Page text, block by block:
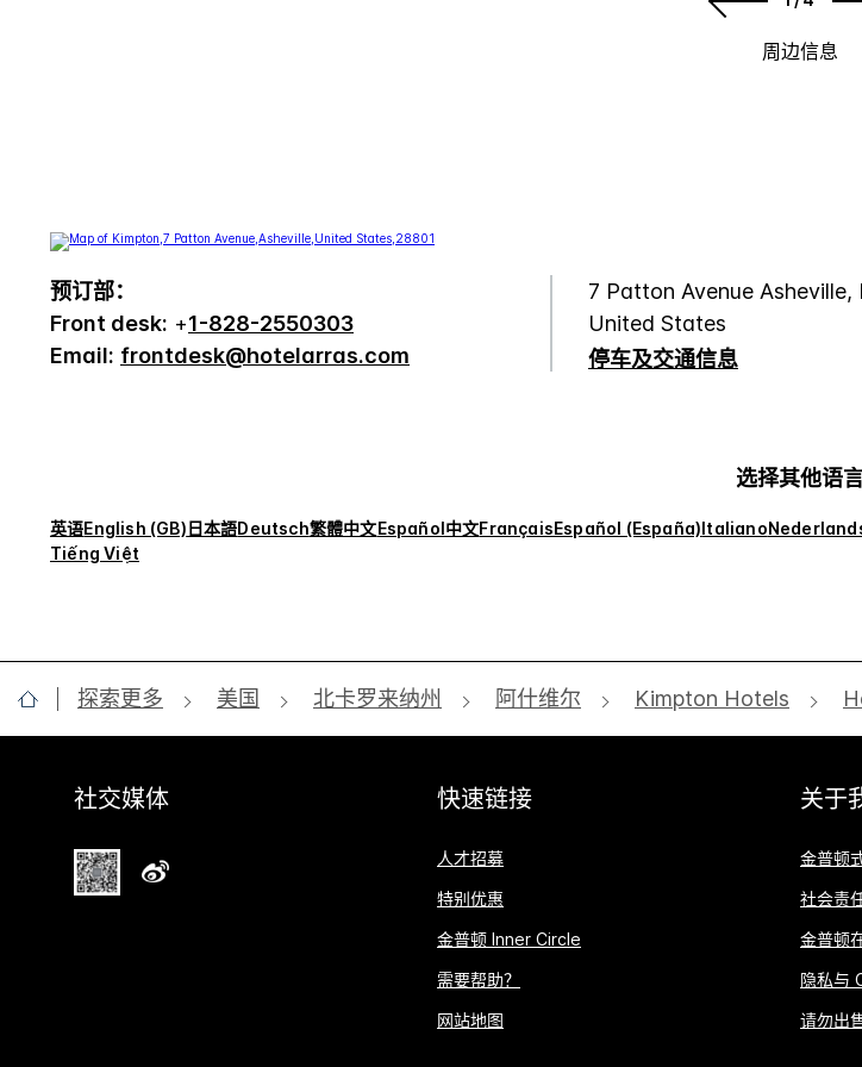
周边信息
预订部：
Front desk: +1-828-2550303
Email: frontdesk@hotelarras.com
7 Patton Avenue Asheville,
United States
停车及交通信息
选择其他语
英语English (GB)日本語Deutsch繁體中文Español中文FrançaisEspañol (España)Italiano
Tiếng Việt
探索更多 美国 北卡罗来纳州 阿什维尔 Kimpton Hotels
社交媒体 快速链接
人才招募
特别优惠
金普顿 Inner Circle
需要帮助？
网站地图
关于
金普顿
社会责
金普顿
隐私与
请勿出